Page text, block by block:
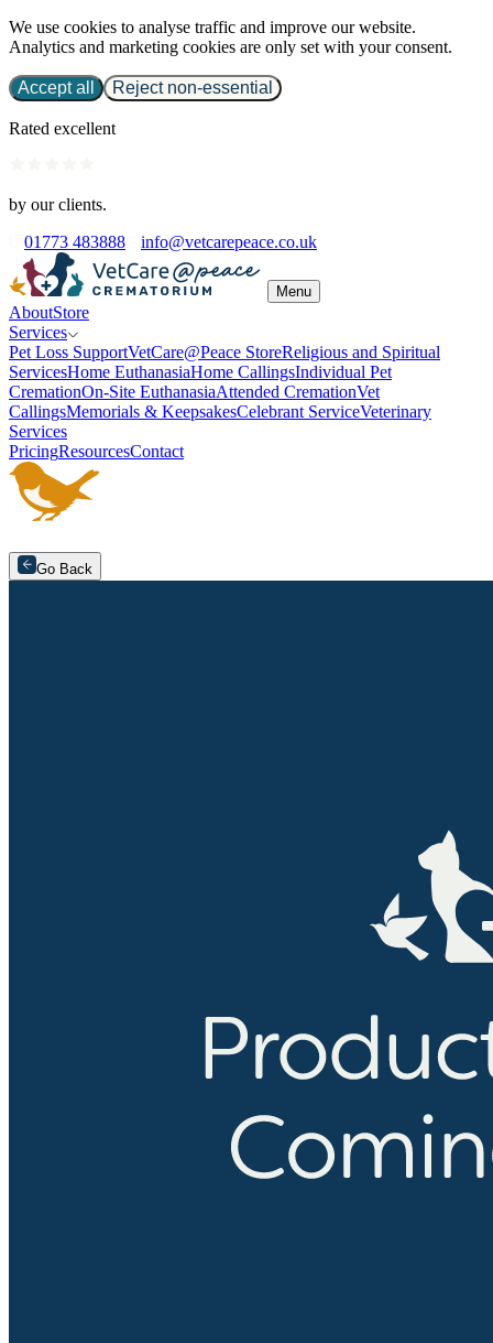
We use cookies to analyse traffic and improve our website.
Analytics and marketing cookies are only set with your consent.
Accept all Reject non-essential
Rated excellent
by our clients.
01773 483888
info@vetcarepeace.co.uk
Menu
AboutStore
Services
Pet Loss SupportVetCare@Peace StoreReligious and Spiritual
ServicesHome EuthanasiaHome CallingsIndividual Pet
CremationOn-Site EuthanasiaAttended CremationVet
CallingsMemorials & KeepsakesCelebrant ServiceVeterinary
Services
PricingResourcesContact
Go Back